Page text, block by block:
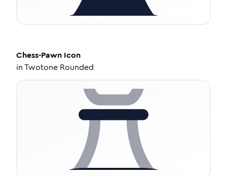
Chess-Pawn Icon
inTwotone Rounded